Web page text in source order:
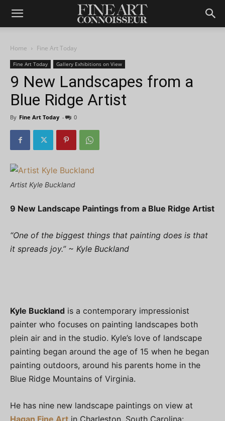
Home Fine Art Today
Fine Art Today Gallery Exhibitions on View
9 New Landscapes from a
Blue Ridge Artist
By Fine Art Today - 0
Artist Kyle Buckland
9 New Landscape Paintings from a Blue Ridge Artist
“One of the biggest things that painting does is that
it spreads joy.” ~ Kyle Buckland
Kyle Buckland is a contemporary impressionist
painter who focuses on painting landscapes both
plein air and in the studio. Kyle’s love of landscape
painting began around the age of 15 when he began
painting outdoors, around his parents home in the
Blue Ridge Mountains of Virginia.
He has nine new landscape paintings on view at
Hagan Fine Art in Charleston, South Carolina: